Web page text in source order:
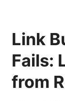
Link
Fails:
from